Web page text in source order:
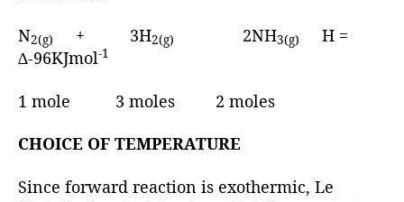
N2(g) + 3H2(g) 2NH3(g)
H =
∆-96KJmol-1
1 mole 3 moles 2 moles
CHOICE OF TEMPERATURE
Since forward reaction is exothermic, Le